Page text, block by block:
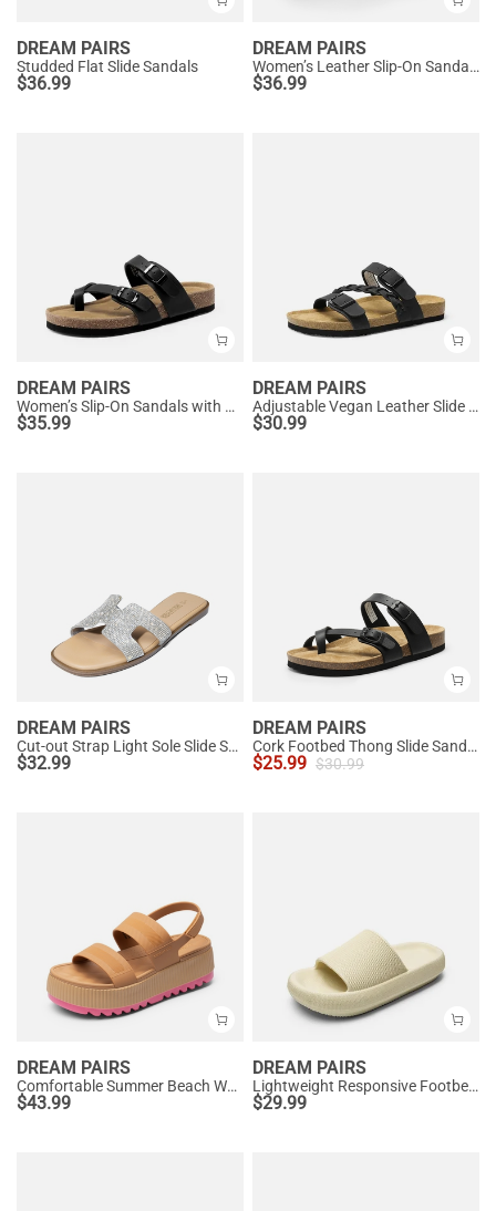
DREAM PAIRS
Studded Flat Slide Sandals
$36.99
DREAM PAIRS
Women’s Leather Slip-On Sandals with Arch Support
$36.99
DREAM PAIRS
Women’s Slip-On Sandals with Arch Support
$35.99
DREAM PAIRS
Adjustable Vegan Leather Slide Sandals
$30.99
DREAM PAIRS
Cut-out Strap Light Sole Slide Sandals
$32.99
DREAM PAIRS
Cork Footbed Thong Slide Sandals
$25.99 $30.99
DREAM PAIRS
Comfortable Summer Beach Wedge Sandals
$43.99
DREAM PAIRS
Lightweight Responsive Footbed Slippers
$29.99